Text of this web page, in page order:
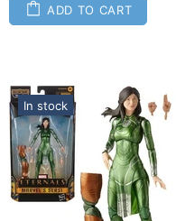
ADD TO CART
In stock